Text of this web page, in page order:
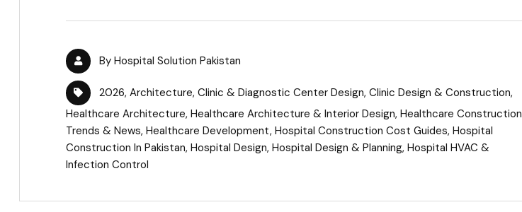
By Hospital Solution Pakistan
2026, Architecture, Clinic & Diagnostic Center Design, Clinic Design & Construction,
Healthcare Architecture, Healthcare Architecture & Interior Design, Healthcare Construction
Trends & News, Healthcare Development, Hospital Construction Cost Guides, Hospital
Construction In Pakistan, Hospital Design, Hospital Design & Planning, Hospital HVAC &
Infection Control